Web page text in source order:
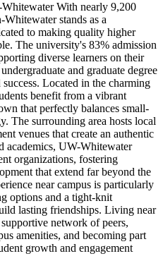
With nearly 9,200
stands as a
to making quality higher
The university's 83% admission
diverse learners on their
and graduate degree
Located in the charming
benefit from a vibrant
that perfectly balances small-
The surrounding area hosts local
venues that create an authentic
academics, UW-Whitewater
organizations, fostering
that extend far beyond the
near campus is particularly
options and a tight-knit
lasting friendships. Living near
network of peers,
amenities, and becoming part
growth and engagement